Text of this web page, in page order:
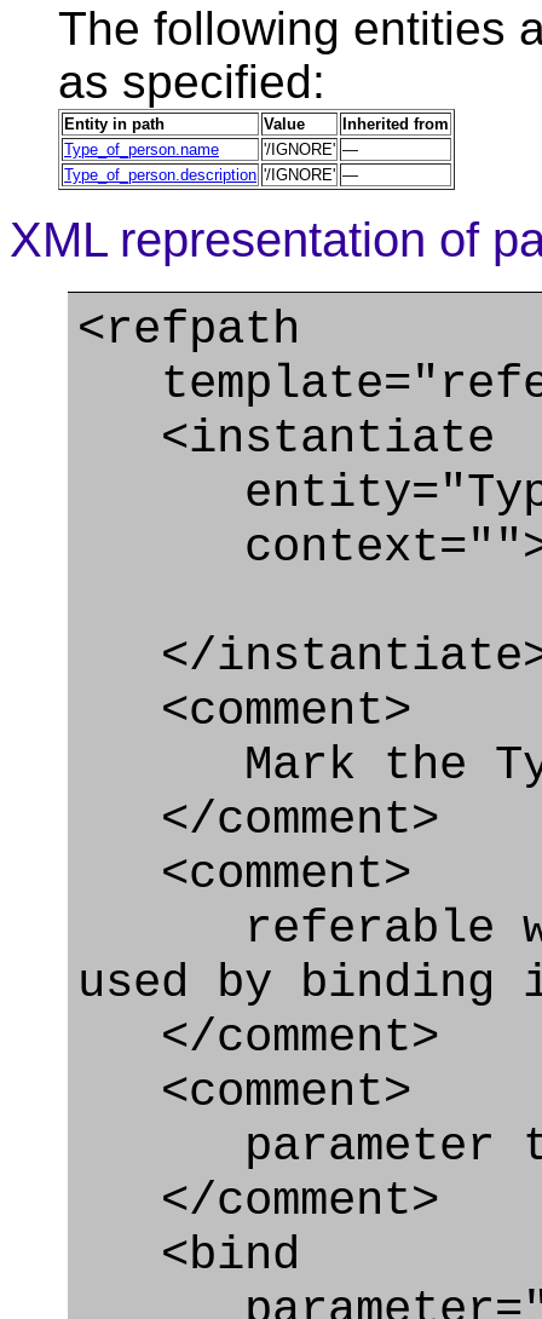
The following entities
as specified:
Entity in path Value
Inherited from
Type_of_person.name
'/IGNORE' —
Type_of_person.description '/IGNORE' —
XML representation of
<refpath
<instantiate
</
<comment>
Mark the
</comment>
<comment>
referable
used by
</comment>
<comment>
parameter
</comment>
<bind